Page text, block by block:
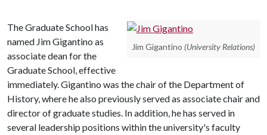
Jim Gigantino (University Relations)
The Graduate School has
named Jim Gigantino as
associate dean for the
Graduate School, effective
immediately. Gigantino was the chair of the Department of
History, where he also previously served as associate chair and
director of graduate studies. In addition, he has served in
several leadership positions within the university's faculty